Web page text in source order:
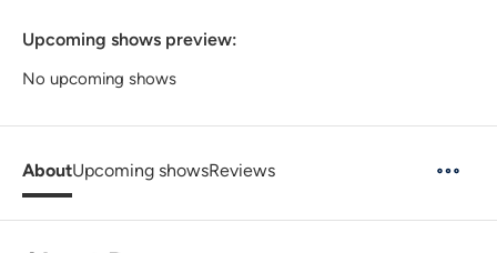
Upcoming shows preview:
No upcoming shows
AboutUpcoming showsReviews